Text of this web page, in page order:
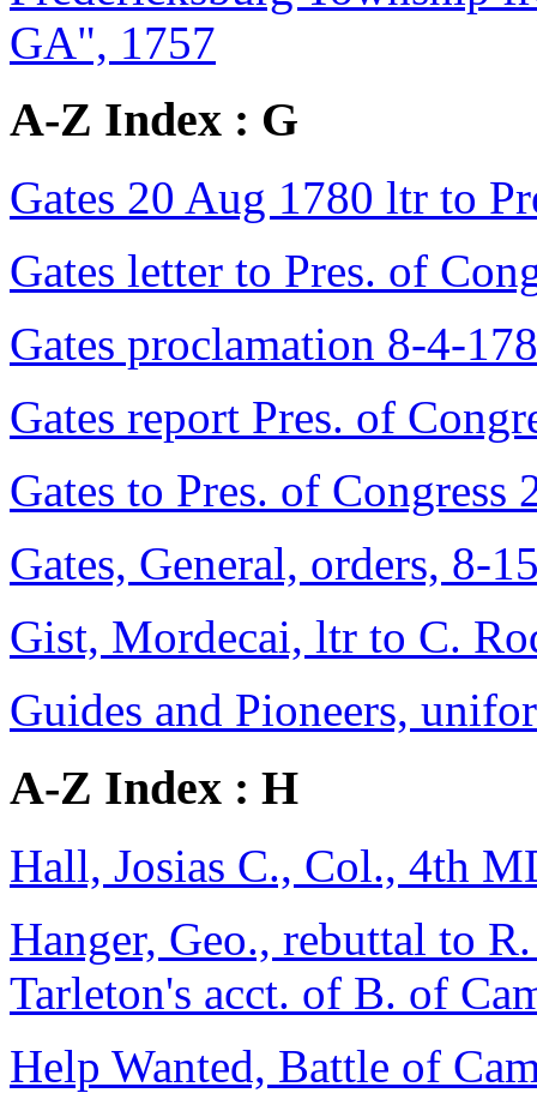
GA", 1757
A-Z Index : G
Gates 20 Aug 1780 ltr to
Gates letter to Pres. of
Gates proclamation 8-4-
Gates report Pres. of
Gates to Pres. of Congress
Gates, General, orders, 8-
Gist, Mordecai, ltr to C.
Guides and Pioneers,
A-Z Index : H
Hall, Josias C., Col., 4th
Hanger, Geo., rebuttal to
Tarleton's acct. of B. of
Help Wanted, Battle of